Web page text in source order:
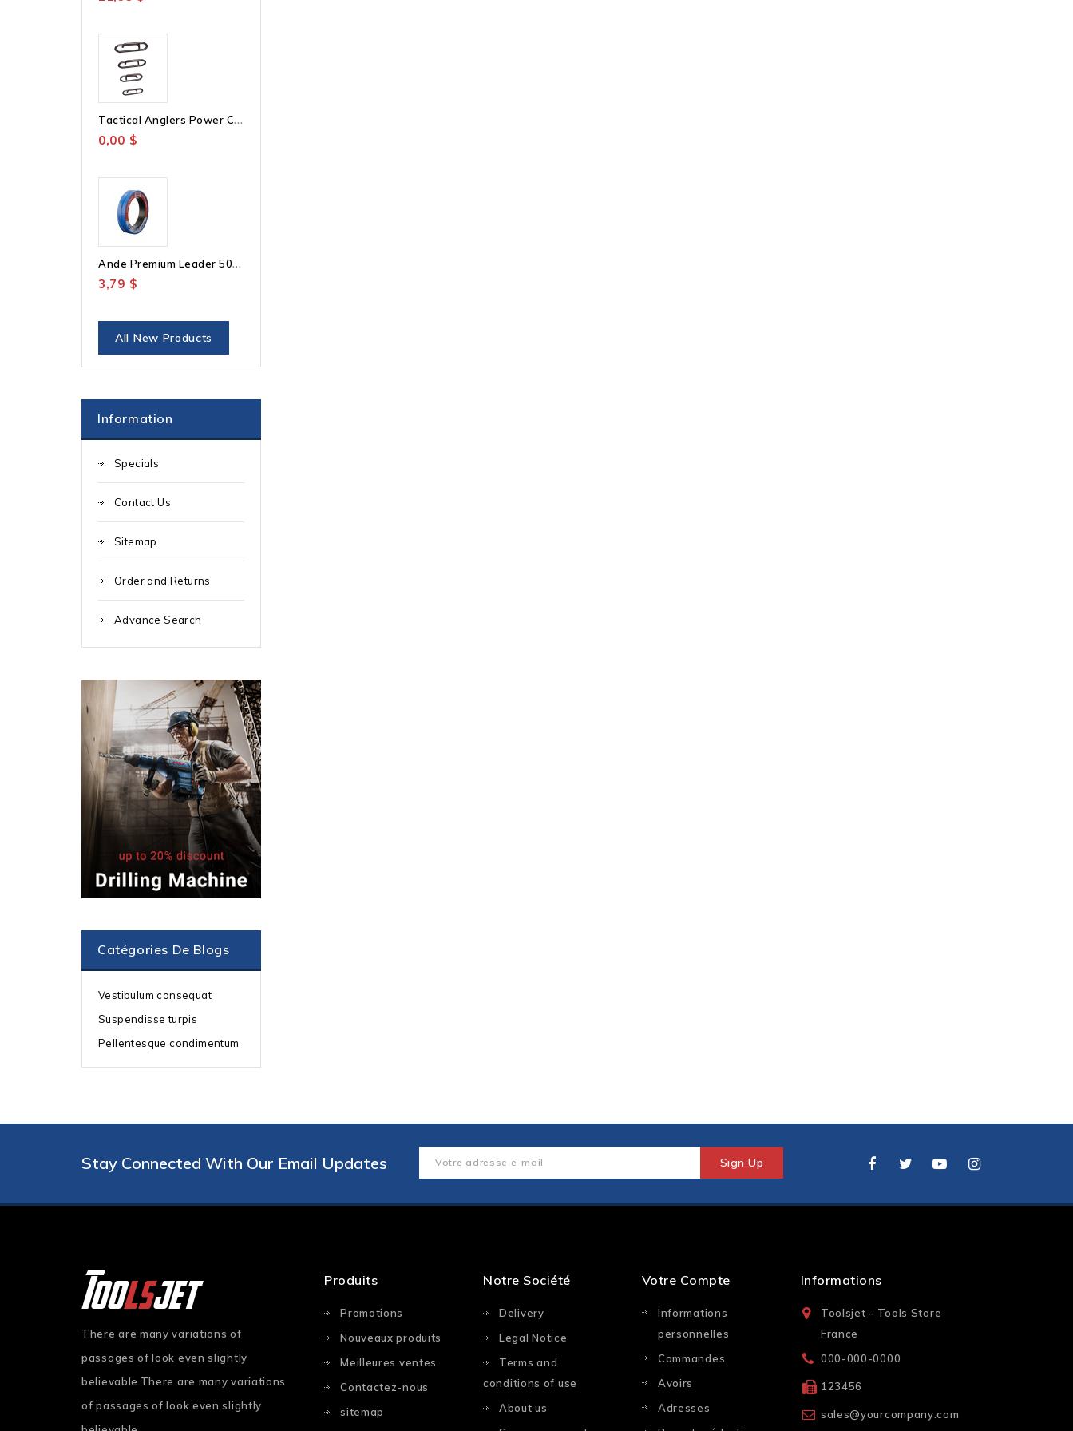
T
Actical Anglers Power Clips
0,00 $
A
Nde Premium Leader 50YD
3,79 $
All New Products
Information
Specials
Contact Us
Sitemap
Order and Returns
Advance Search
Catégories De Blogs
Vestibulum consequat
Suspendisse turpis
Pellentesque condimentum
Stay Connected With Our Email Updates
There are many variations of
passages of look even slightly
believable.There are many variations
of passages of look even slightly
Produits
Promotions
Nouveaux produits
Meilleures ventes
Contactez-nous
sitemap
Notre Société
Delivery
Legal Notice
Terms and
conditions of use
About us
Votre Compte
Informations
personnelles
Commandes
Avoirs
Adresses
Informations
Toolsjet - Tools Store
France
000-000-0000
123456
sales@yourcompany.com